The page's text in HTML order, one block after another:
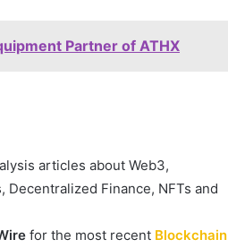
Partner of ATHX
articles about Web3,
Finance, NFTs and
for the most recent Blockchain